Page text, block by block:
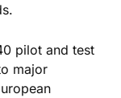
pilot and test
major